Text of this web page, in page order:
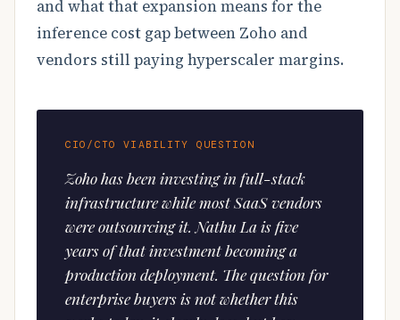
and what that expansion means for the
inference cost gap between Zoho and
vendors still paying hyperscaler margins.
CIO/CTO VIABILITY QUESTION
Zoho has been investing in full-stack
infrastructure while most SaaS vendors
were outsourcing it. Nathu La is five
years of that investment becoming a
production deployment. The question for
enterprise buyers is not whether this